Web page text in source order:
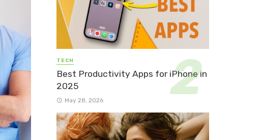
TECH
Best Productivity Apps for iPhone in
2025
May 28, 2026